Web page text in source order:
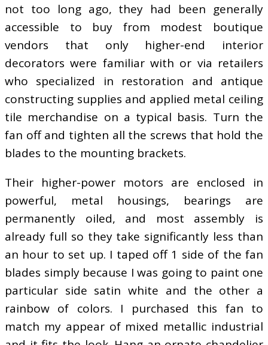
not too long ago, they had been generally
accessible to buy from modest boutique
vendors that only higher-end interior
decorators were familiar with or via retailers
who specialized in restoration and antique
constructing supplies and applied metal ceiling
tile merchandise on a typical basis. Turn the
fan off and tighten all the screws that hold the
blades to the mounting brackets.
Their higher-power motors are enclosed in
powerful, metal housings, bearings are
permanently oiled, and most assembly is
already full so they take significantly less than
an hour to set up. I taped off 1 side of the fan
blades simply because I was going to paint one
particular side satin white and the other a
rainbow of colors. I purchased this fan to
match my appear of mixed metallic industrial